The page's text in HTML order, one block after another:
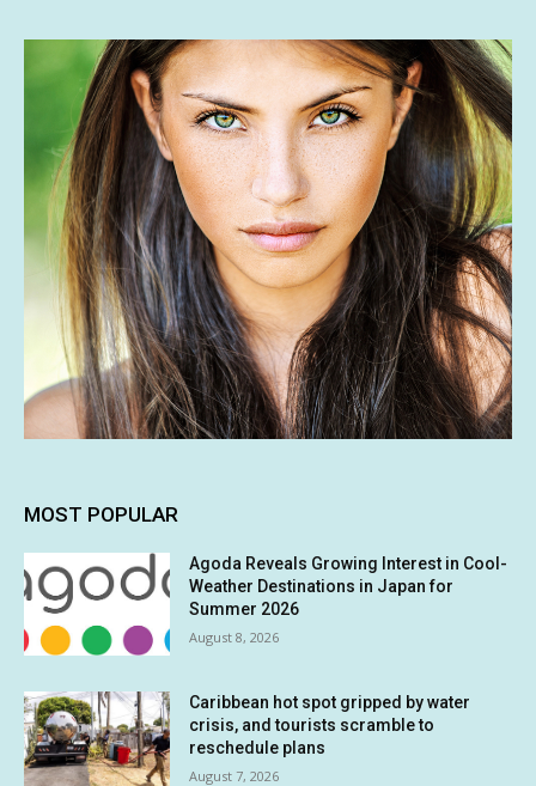
MOST POPULAR
Agoda Reveals Growing Interest in Cool-
Weather Destinations in Japan for
Summer 2026
August 8, 2026
Caribbean hot spot gripped by water
crisis, and tourists scramble to
reschedule plans
August 7, 2026